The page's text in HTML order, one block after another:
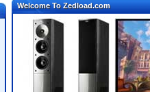
Welcome To Zedload.com